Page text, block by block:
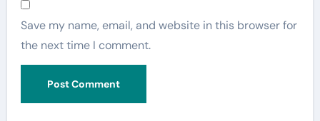
Save my name, email, and website in this browser for
the next time I comment.